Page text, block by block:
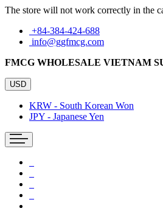
The store will not work correctly in the
+84-384-424-688
info@ggfmcg.com
FMCG WHOLESALE VIETNAM
USD
KRW - South Korean Won
JPY - Japanese Yen